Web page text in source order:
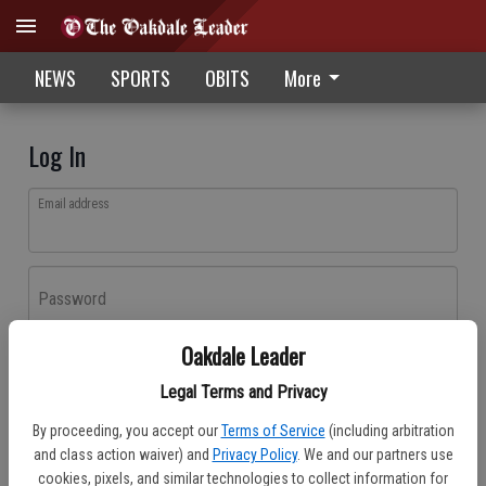
Oakdale Leader
Legal Terms and Privacy
By proceeding, you accept our Terms of Service (including arbitration
and class action waiver) and Privacy Policy. We and our partners use
cookies, pixels, and similar technologies to collect information for
NEWS SPORTS OBITS More
Log In
Email address
Password
Don't have an account yet?Register here
Log In